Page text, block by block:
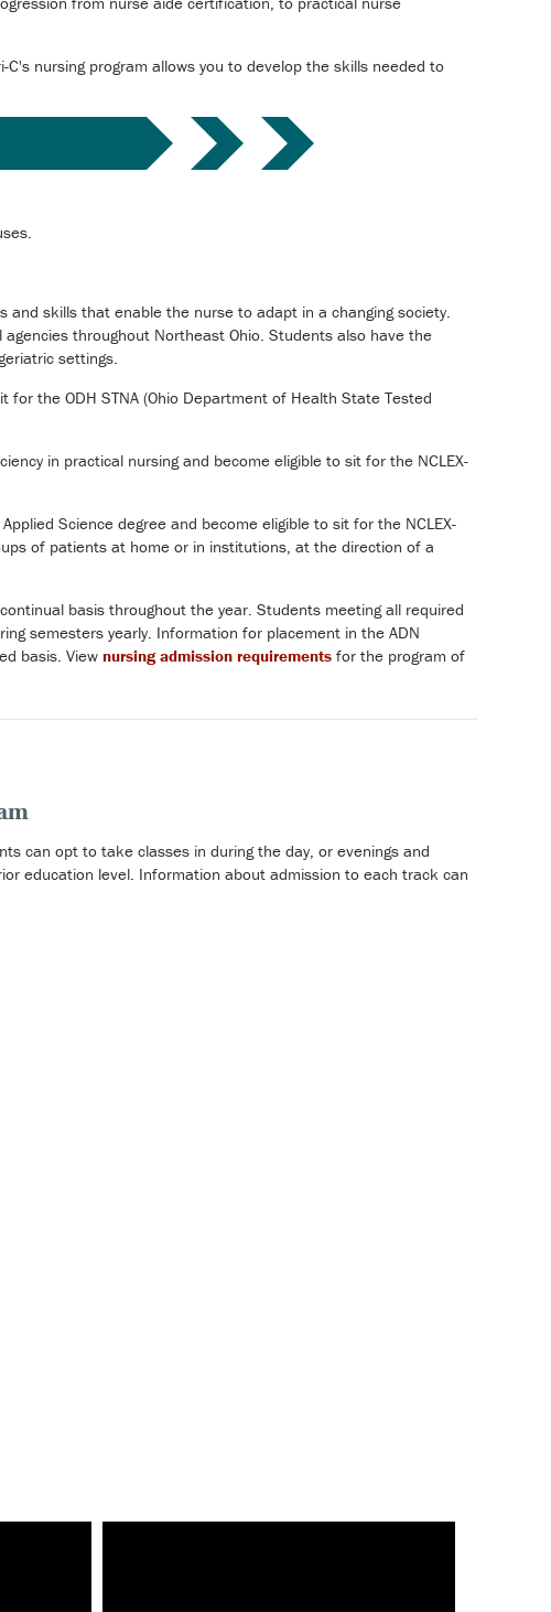
nursing program allows you to develop the skills needed to
skills that enable the nurse to adapt in a changing society.
throughout Northeast Ohio. Students also have the
settings.
the ODH STNA (Ohio Department of Health State Tested
in practical nursing and become eligible to sit for the NCLEX-
Science degree and become eligible to sit for the NCLEX-
of patients at home or in institutions, at the direction of a
basis throughout the year. Students meeting all required
semesters yearly. Information for placement in the ADN
basis. View nursing admission requirements for the program of
can opt to take classes in during the day, or evenings and
education level. Information about admission to each track can